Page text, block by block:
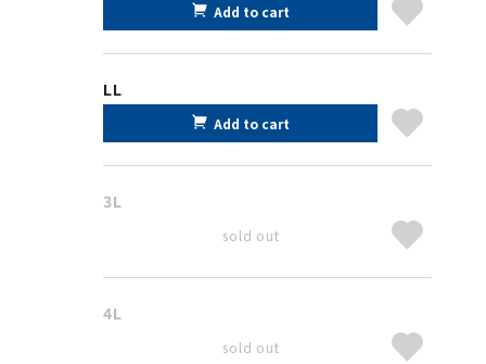
Add to cart
LL
Add to cart
3L
sold out
4L
sold out